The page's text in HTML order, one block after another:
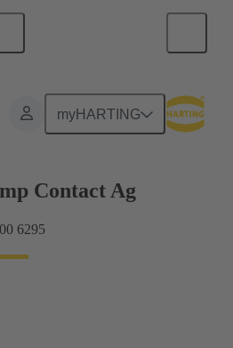
myHARTING
Contact Ag
6295